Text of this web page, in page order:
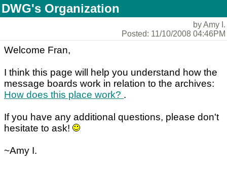
DWG's Organization
by Amy I.
Posted: 11/10/2008 04:46PM
Welcome Fran,
I think this page will help you understand how the
message boards work in relation to the archives:
How does this place work? .
If you have any additional questions, please don't
hesitate to ask!
~Amy I.